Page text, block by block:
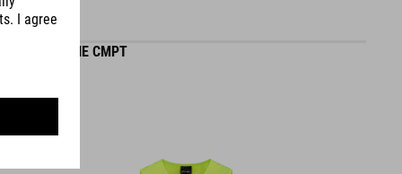
SIZE
GILET ROOKIE CMPT